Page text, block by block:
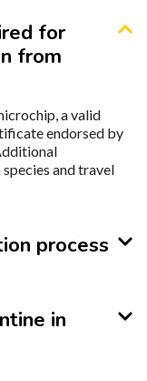
for
from
a valid
endorsed by
and travel
process
in